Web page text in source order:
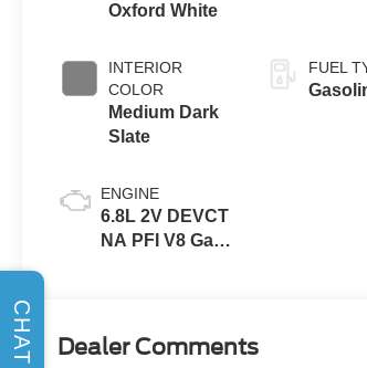
Oxford White
INTERIOR
COLOR
Medium Dark
Slate
ENGINE
6.8L 2V DEVCT
NA PFI V8 Gas
FUEL
Dealer Comments
CHAT